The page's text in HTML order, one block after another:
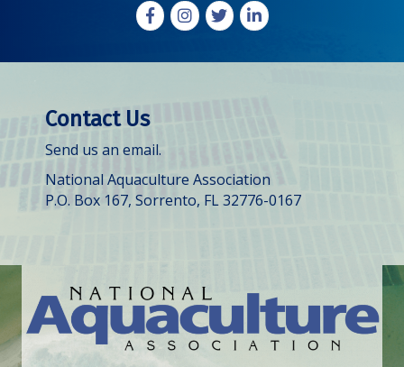
FacebookInstagram
X LinkedIn
Contact Us
Send us an email.
National Aquaculture Association
P.O. Box 167, Sorrento, FL 32776-0167